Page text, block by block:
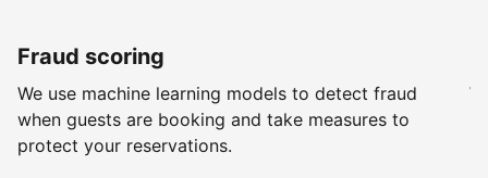
Fraud scoring
We use machine learning models to detect fraud
when guests are booking and take measures to
protect your reservations.